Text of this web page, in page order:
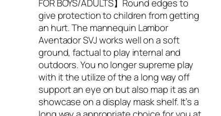
FOR BOYS/ADULTS】Round edges to
give protection to children from getting
an hurt. The mannequin Lambor
Aventador SVJ works well on a soft
ground, factual to play internal and
outdoors. You no longer supreme play
with it the utilize of the a long way off
support an eye on but also map it as an
showcase on a display mask shelf. It’s a